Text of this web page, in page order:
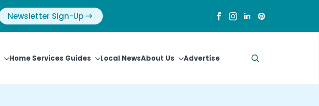
Newsletter Sign-Up
Home Services Guides Local NewsAbout Us Advertise